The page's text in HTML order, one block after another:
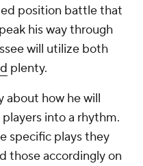
position battle that
his way through
will utilize both
plenty.
about how he will
into a rhythm.
specific plays they
those accordingly on